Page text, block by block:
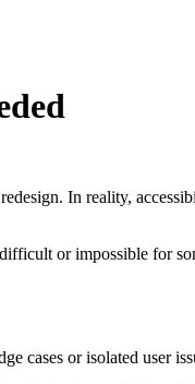
In reality,
or impossible for
cases or isolated user